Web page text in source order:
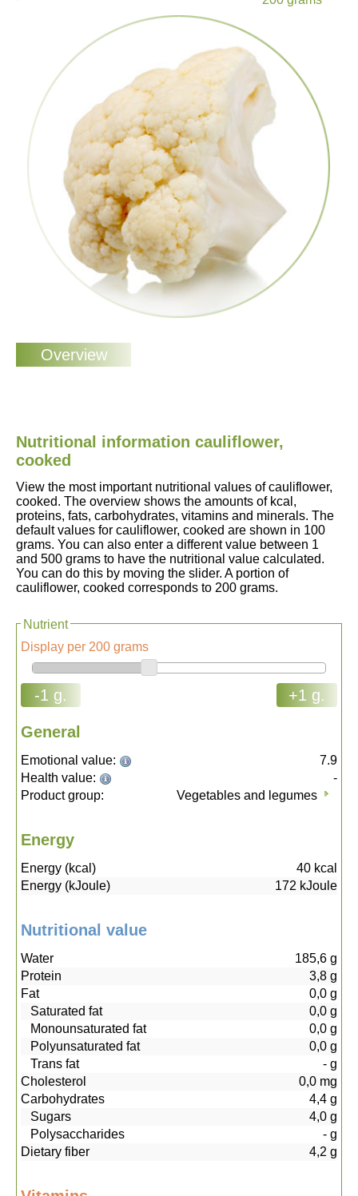
Nutritional information cauliflower,
cooked
View the most important nutritional values of cauliflower,
cooked. The overview shows the amounts of kcal,
proteins, fats, carbohydrates, vitamins and minerals. The
default values for cauliflower, cooked are shown in 100
grams. You can also enter a different value between 1
and 500 grams to have the nutritional value calculated.
You can do this by moving the slider. A portion of
cauliflower, cooked corresponds to 200 grams.
Nutrient
Display per 200 grams
-1 g. +1 g.
General
Emotional value:
7.9
Health value:
-
Product group:
Vegetables and legumes
Energy
Energy (kcal) 40 kcal
Energy (kJoule)
172 kJoule
Nutritional value
Water 185,6 g
Protein
3,8 g
Fat
0,0 g
Saturated fat
0,0 g
Monounsaturated fat
0,0 g
Polyunsaturated fat
0,0 g
Trans fat
- g
Cholesterol
0,0 mg
Carbohydrates
4,4 g
Sugars
4,0 g
Polysaccharides
- g
Dietary fiber
4,2 g